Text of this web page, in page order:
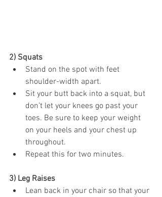
2) Squats
Stand on the spot with feet
shoulder-width apart.
Sit your butt back into a squat, but
don’t let your knees go past your
toes. Be sure to keep your weight
on your heels and your chest up
throughout.
Repeat this for two minutes.
3) Leg Raises
Lean back in your chair so that your